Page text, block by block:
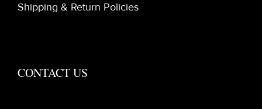
Shipping & Return Policies
CONTACT US